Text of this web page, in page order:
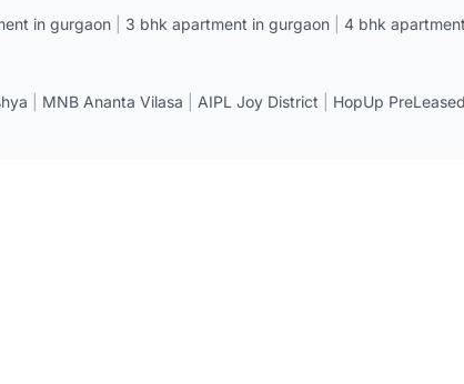
in gurgaon 3 bhk apartment in gurgaon 4 bhk
MNB Ananta Vilasa AIPL Joy District HopUp